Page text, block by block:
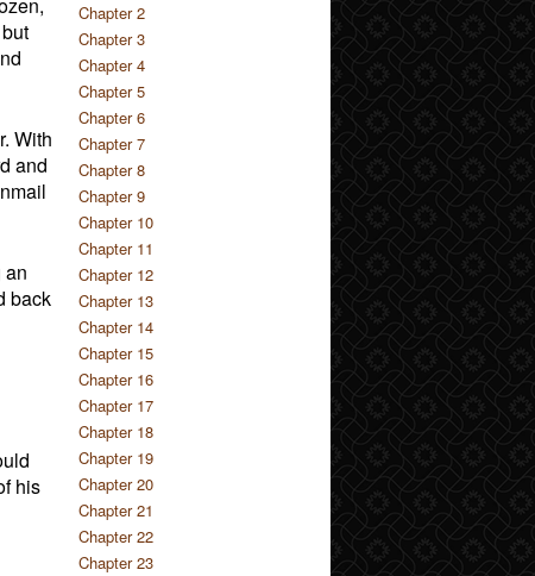
With
and
an
back
his
Chapter 2
Chapter 3
Chapter 4
Chapter 5
Chapter 6
Chapter 7
Chapter 8
Chapter 9
Chapter 10
Chapter 11
Chapter 12
Chapter 13
Chapter 14
Chapter 15
Chapter 16
Chapter 17
Chapter 18
Chapter 19
Chapter 20
Chapter 21
Chapter 22
Chapter 23